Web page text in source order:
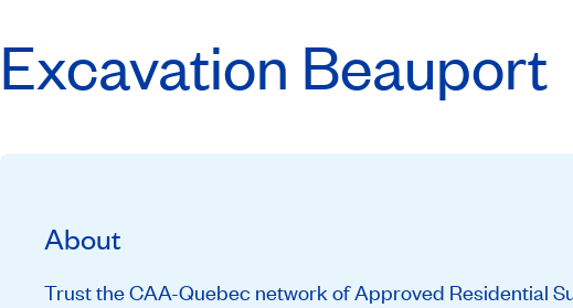
Excavation Beauport
About
Trust the CAA-Quebec network of Approved Residential